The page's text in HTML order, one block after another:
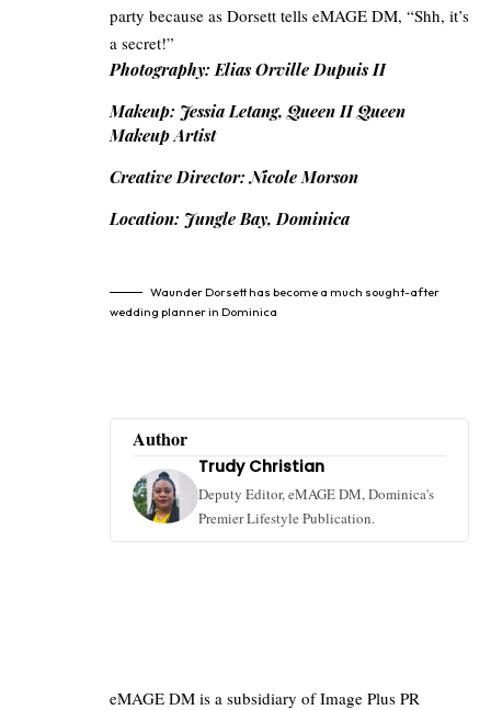
party because as Dorsett tells eMAGE DM, “Shh, it’s
a secret!”
Photography: Elias Orville Dupuis II
Makeup: Jessia Letang, Queen II Queen
Makeup Artist
Creative Director: Nicole Morson
Location: Jungle Bay, Dominica
Waunder Dorsett has become a much sought-after
wedding planner in Dominica
Author
Trudy Christian
Deputy Editor, eMAGE DM, Dominica's
Premier Lifestyle Publication.
eMAGE DM is a subsidiary of Image Plus PR